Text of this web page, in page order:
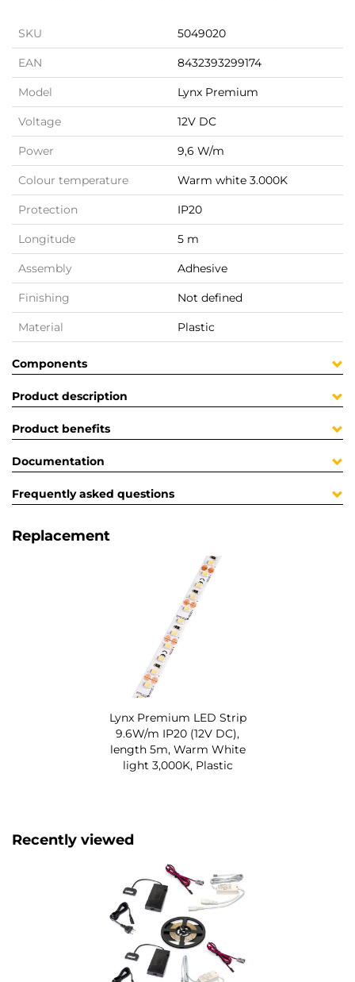
SKU 5049020
EAN 8432393299174
Model Lynx Premium
Voltage 12V DC
Power 9,6 W/m
Colour temperature Warm white 3.000K
Protection IP20
Longitude 5 m
Assembly Adhesive
Finishing Not defined
Material Plastic
Components
Product description
Product benefits
Documentation
Frequently asked questions
Replacement
Lynx Premium LED Strip
9.6W/m IP20 (12V DC),
length 5m, Warm White
light 3,000K, Plastic
Recently viewed